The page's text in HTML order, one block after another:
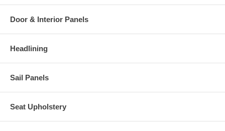
Door & Interior Panels
Headlining
Sail Panels
Seat Upholstery